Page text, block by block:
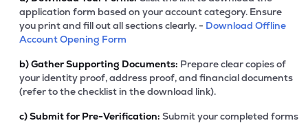
application form based on your account category. Ensure
you print and fill out all sections clearly. - Download Offline
Account Opening Form
b)Gather Supporting Documents: Prepare clear copies of
your identity proof, address proof, and financial documents
(refer to the checklist in the download link).
c)Submit for Pre-Verification: Submit your completed forms